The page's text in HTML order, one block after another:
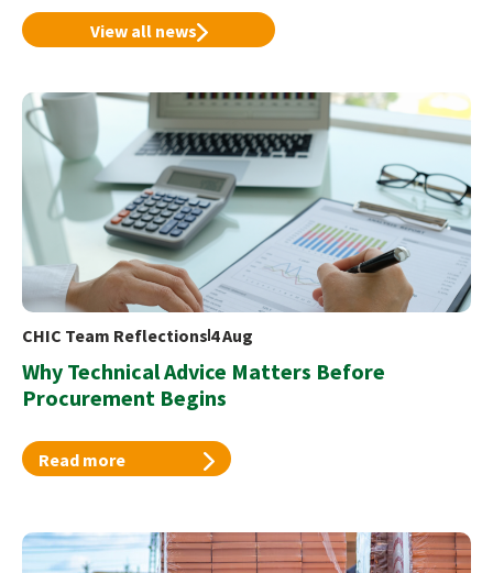
View all news
CHIC Team Reflections 4 Aug
Why Technical Advice Matters Before
Procurement Begins
Read more